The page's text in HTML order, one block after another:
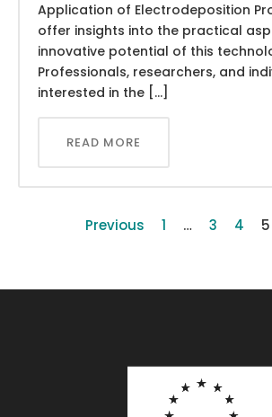
Application of Electrodeposition
offer insights into the practical
innovative potential of this
Professionals, researchers, and
interested in the […]
READ MORE
Previous 1 … 3 4 5